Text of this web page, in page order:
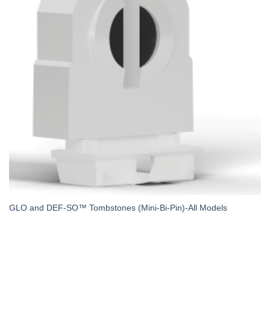
GLO and DEF-SO™ Tombstones (Mini-Bi-Pin)-All Models